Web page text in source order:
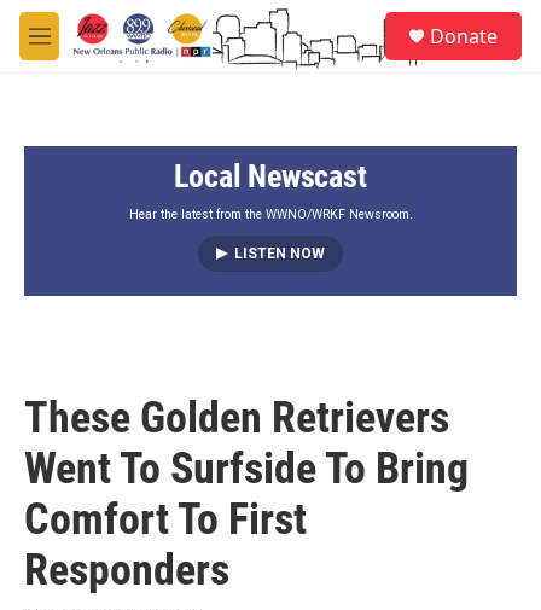
Skip to main content
M
e
Donate
Local Newscast
Hear the latest from the WWNO/WRKF Newsroom.
LISTEN NOW
These Golden Retrievers
Went To Surfside To Bring
Comfort To First
Responders